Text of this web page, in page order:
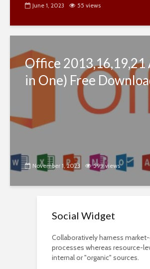
June 1, 2023 55 views
Office 2013,16,19,21
in One) Free
November 1, 2023 599 views
Social Widget
Collaboratively harness
processes whereas resource-
internal or "organic" sources.